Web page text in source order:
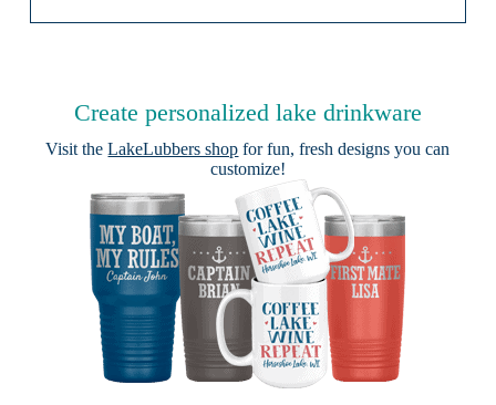
Create personalized lake drinkware
Visit theLakeLubbers shop for fun, fresh designs you can
customize!